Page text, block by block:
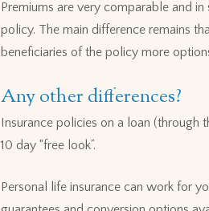
Premiums are very comparable and
policy. The main difference remains
beneficiaries of the policy more
Any other differences?
Insurance policies on a loan (through
10 day “free look”.
Personal life insurance can work for